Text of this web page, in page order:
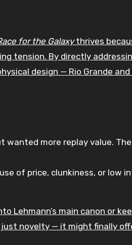
for the Galaxythrives
tension. By directly
design — Rio Grande
wanted more replay value.
of price, clunkiness, or low
Lehmann’s main canon or
novelty — it might finally